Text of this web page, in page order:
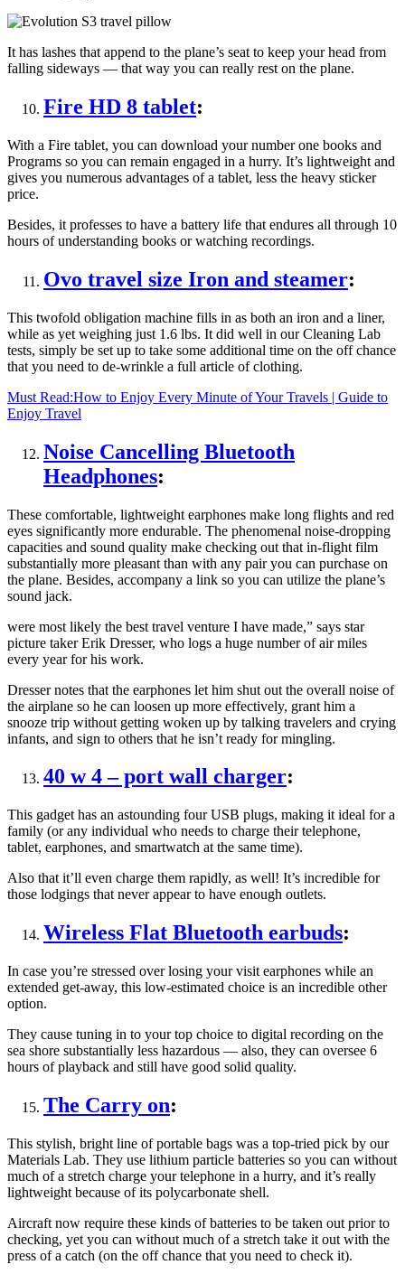
It has lashes that append to the plane’s seat to keep your head from
falling sideways — that way you can really rest on the plane.
Fire HD 8 tablet:
With a Fire tablet, you can download your number one books and
Programs so you can remain engaged in a hurry. It’s lightweight and
gives you numerous advantages of a tablet, less the heavy sticker
price.
Besides, it professes to have a battery life that endures all through 10
hours of understanding books or watching recordings.
Ovo travel size Iron and steamer:
This twofold obligation machine fills in as both an iron and a liner,
while as yet weighing just 1.6 lbs. It did well in our Cleaning Lab
tests, simply be set up to take some additional time on the off chance
that you need to de-wrinkle a full article of clothing.
Must Read:How to Enjoy Every Minute of Your Travels | Guide to
Enjoy Travel
Noise Cancelling Bluetooth
Headphones:
These comfortable, lightweight earphones make long flights and red
eyes significantly more endurable. The phenomenal noise-dropping
capacities and sound quality make checking out that in-flight film
substantially more pleasant than with any pair you can purchase on
the plane. Besides, accompany a link so you can utilize the plane’s
sound jack.
were most likely the best travel venture I have made,” says star
picture taker Erik Dresser, who logs a huge number of air miles
every year for his work.
Dresser notes that the earphones let him shut out the overall noise of
the airplane so he can loosen up more effectively, grant him a
snooze trip without getting woken up by talking travelers and crying
infants, and sign to others that he isn’t ready for mingling.
40 w 4 – port wall charger:
This gadget has an astounding four USB plugs, making it ideal for a
family (or any individual who needs to charge their telephone,
tablet, earphones, and smartwatch at the same time).
Also that it’ll even charge them rapidly, as well! It’s incredible for
those lodgings that never appear to have enough outlets.
Wireless Flat Bluetooth earbuds:
In case you’re stressed over losing your visit earphones while an
extended get-away, this low-estimated choice is an incredible other
option.
They cause tuning in to your top choice to digital recording on the
sea shore substantially less hazardous — also, they can oversee 6
hours of playback and still have good solid quality.
The Carry on:
This stylish, bright line of portable bags was a top-tried pick by our
Materials Lab. They use lithium particle batteries so you can without
much of a stretch charge your telephone in a hurry, and it’s really
lightweight because of its polycarbonate shell.
Aircraft now require these kinds of batteries to be taken out prior to
checking, yet you can without much of a stretch take it out with the
press of a catch (on the off chance that you need to check it).